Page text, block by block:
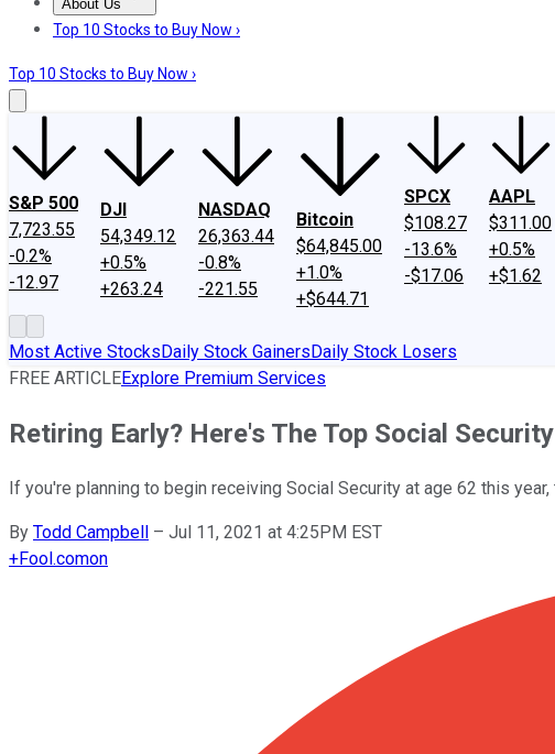
About Us
About UsContact UsInvesting Philosophy
Top 10 Stocks to Buy Now ›
Top 10 Stocks to Buy Now ›
S&P 500
7,723.55
-0.2%
-12.97
DJI
54,349.12
+0.5%
+263.24
NASDAQ
26,363.44
-0.8%
-221.55
Bitcoin
$64,845.00
+1.0%
+$644.71
SPCX
$108.27
-13.6%
-$17.06
AAPL
$311.00
+0.5%
+$1.62
Most Active StocksDaily Stock GainersDaily Stock Losers
FREE ARTICLEExplore Premium Services
Retiring Early? Here's The Top Social
If you're planning to begin receiving Social Security at age 62 this
By Todd Campbell – Jul 11, 2021 at 4:25PM EST
+Fool.comon